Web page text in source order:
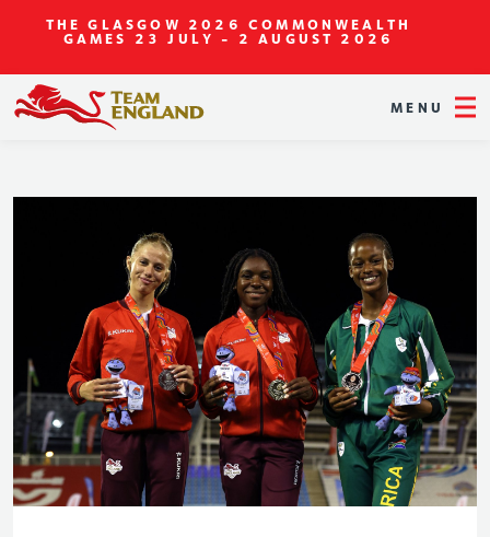
THE GLASGOW 2026 COMMONWEALTH
GAMES 23 JULY - 2 AUGUST 2026
MENU